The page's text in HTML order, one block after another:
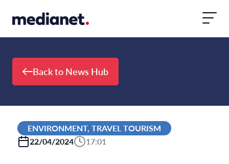
Back to News Hub
ENVIRONMENT, TRAVEL TOURISM
22/04/2024
17:01